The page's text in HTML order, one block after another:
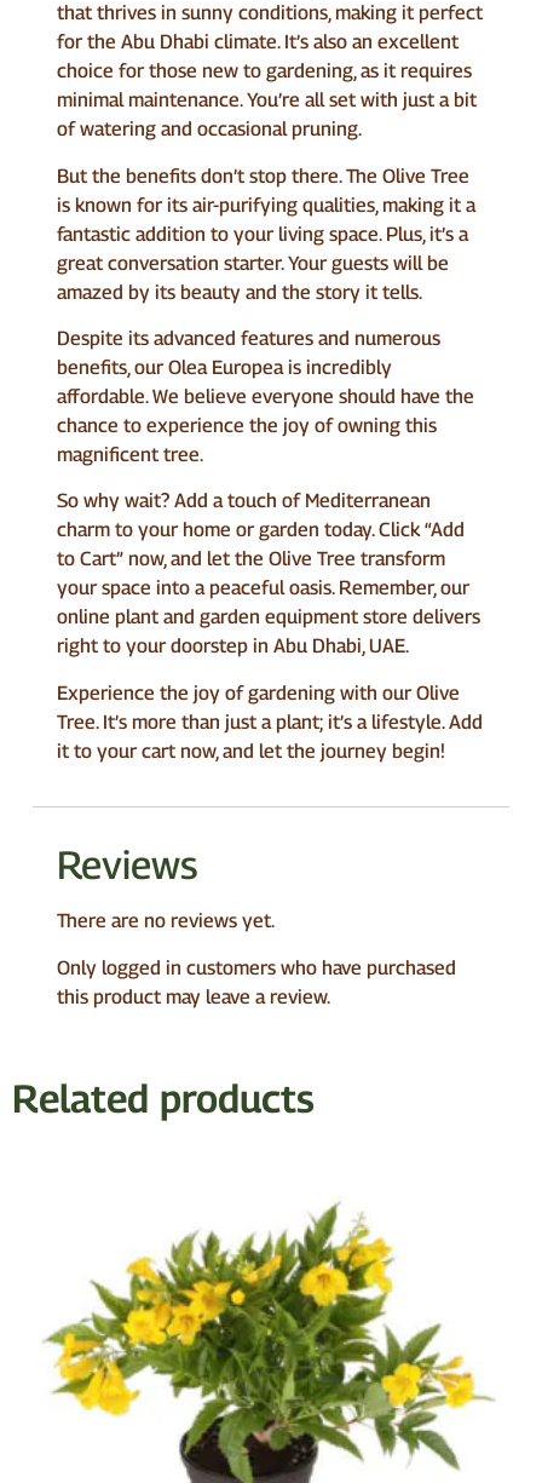
that thrives in sunny conditions, making it perfect
for the Abu Dhabi climate. It’s also an excellent
choice for those new to gardening, as it requires
minimal maintenance. You’re all set with just a bit
of watering and occasional pruning.
But the benefits don’t stop there. The Olive Tree
is known for its air-purifying qualities, making it a
fantastic addition to your living space. Plus, it’s a
great conversation starter. Your guests will be
amazed by its beauty and the story it tells.
Despite its advanced features and numerous
benefits, our Olea Europea is incredibly
affordable. We believe everyone should have the
chance to experience the joy of owning this
magnificent tree.
So why wait? Add a touch of Mediterranean
charm to your home or garden today. Click “Add
to Cart” now, and let the Olive Tree transform
your space into a peaceful oasis. Remember, our
online plant and garden equipment store delivers
right to your doorstep in Abu Dhabi, UAE.
Experience the joy of gardening with our Olive
Tree. It’s more than just a plant; it’s a lifestyle. Add
it to your cart now, and let the journey begin!
Reviews
There are no reviews yet.
Only logged in customers who have purchased
this product may leave a review.
Related products